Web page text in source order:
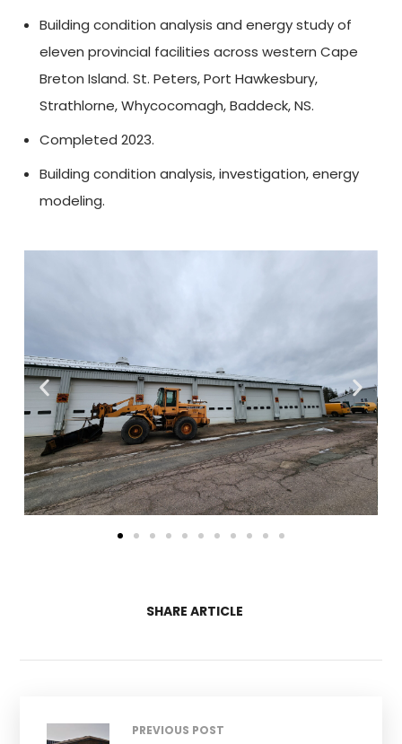
Building condition analysis and energy study of
eleven provincial facilities across western Cape
Breton Island. St. Peters, Port Hawkesbury,
Strathlorne, Whycocomagh, Baddeck, NS.
Completed 2023.
Building condition analysis, investigation, energy
modeling.
SHARE ARTICLE
PREVIOUS POST